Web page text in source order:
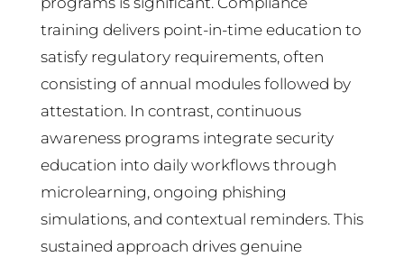
training delivers point-in-time education to
satisfy regulatory requirements, often
consisting of annual modules followed by
attestation. In contrast, continuous
awareness programs integrate security
education into daily workflows through
microlearning, ongoing phishing
simulations, and contextual reminders. This
sustained approach drives genuine